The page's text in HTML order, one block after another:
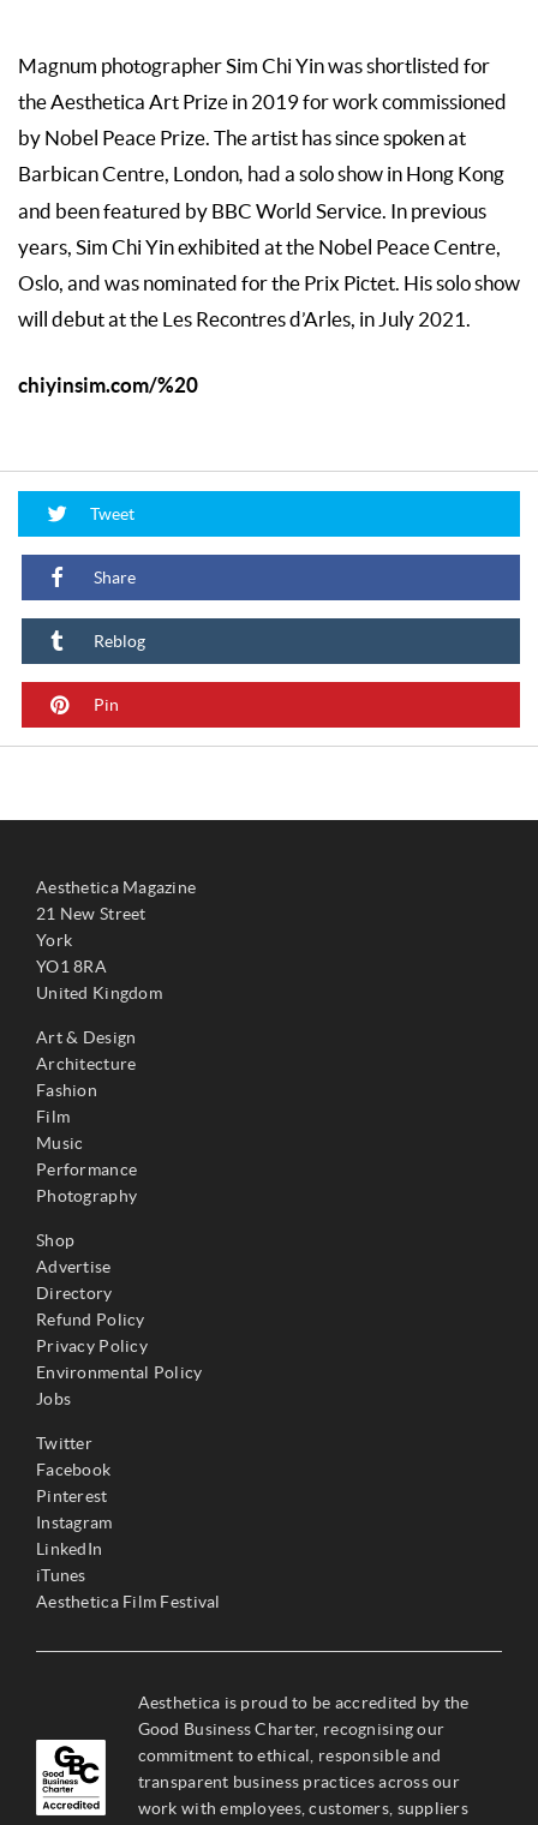
Magnum photographer Sim Chi Yin was shortlisted for
the Aesthetica Art Prize in 2019 for work commissioned
by Nobel Peace Prize. The artist has since spoken at
Barbican Centre, London, had a solo show in Hong Kong
and been featured by BBC World Service. In previous
years, Sim Chi Yin exhibited at the Nobel Peace Centre,
Oslo, and was nominated for the Prix Pictet. His solo show
will debut at the Les Recontres d’Arles, in July 2021.
chiyinsim.com/%20
Tweet
Share
Reblog
Pin
Aesthetica Magazine
21 New Street
York
YO1 8RA
United Kingdom
Art & Design
Architecture
Fashion
Film
Music
Performance
Photography
Shop
Advertise
Directory
Refund Policy
Privacy Policy
Environmental Policy
Jobs
Twitter
Facebook
Pinterest
Instagram
LinkedIn
iTunes
Aesthetica Film Festival
Aesthetica is proud to be accredited by the
Good Business Charter, recognising our
commitment to ethical, responsible and
transparent business practices across our
work with employees, customers, suppliers